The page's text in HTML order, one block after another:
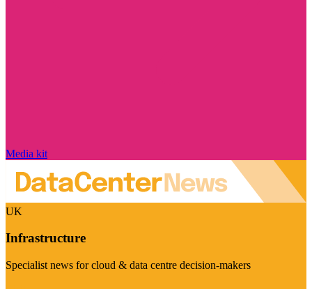
Media kit
UK
Infrastructure
Specialist news for cloud & data centre decision-makers